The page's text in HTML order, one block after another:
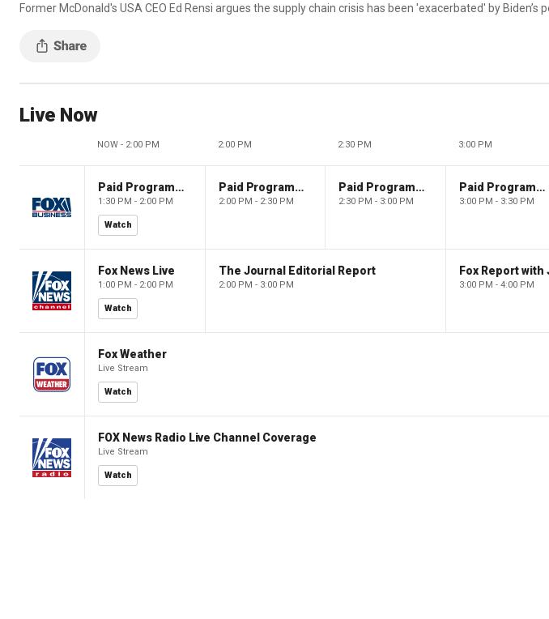
Former McDonald's USA CEO Ed Rensi argues the supply chain crisis has been 'exacerbated' by Biden’s
Live Now
NOW - 2:00 PM 2:00 PM 2:30 PM 3:00 PM
Paid Programming
1:30 PM - 2:00 PM
Watch
Paid Programming
2:00 PM - 2:30 PM
Paid Programming
2:30 PM - 3:00 PM
Paid Programming
3:00 PM - 3:30 PM
Fox News Live
1:00 PM - 2:00 PM
Watch
The Journal Editorial Report
2:00 PM - 3:00 PM
Fox Report with
3:00 PM - 4:00 PM
Fox Weather
Live Stream
Watch
FOX News Radio Live Channel Coverage
Live Stream
Watch